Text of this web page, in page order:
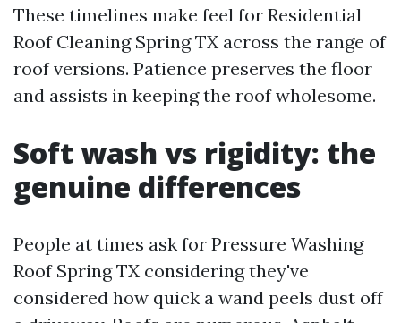
These timelines make feel for Residential
Roof Cleaning Spring TX across the range of
roof versions. Patience preserves the floor
and assists in keeping the roof wholesome.
Soft wash vs rigidity: the
genuine differences
People at times ask for Pressure Washing
Roof Spring TX considering they've
considered how quick a wand peels dust off